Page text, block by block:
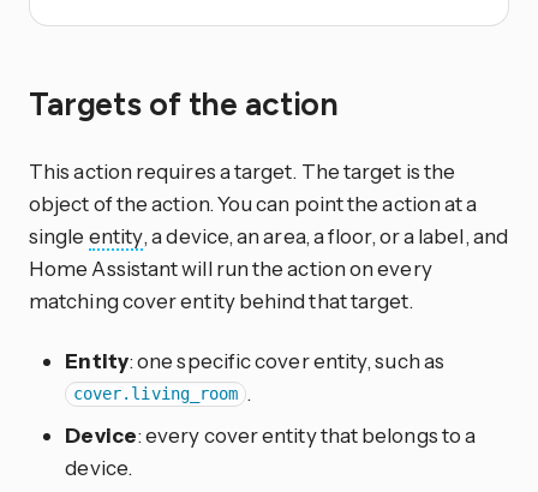
Targets of the action
This action requires a target. The target is the
object of the action. You can point the action at a
single entity, a device, an area, a floor, or a label, and
Home Assistant will run the action on every
matching cover entity behind that target.
Entity: one specific cover entity, such as
cover.living_room .
Device: every cover entity that belongs to a
device.